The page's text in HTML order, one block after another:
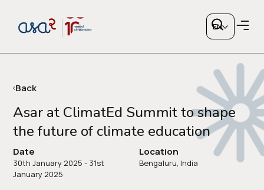
Copy link
or share via social media
EN
Back
Asar at ClimatEd Summit to shape
the future of climate education
Date
30th January 2025 - 31st
January 2025
Location
Bengaluru, India